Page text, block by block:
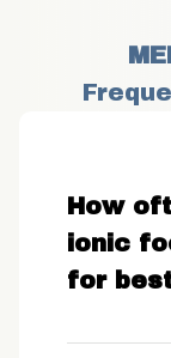
How
ionic
for